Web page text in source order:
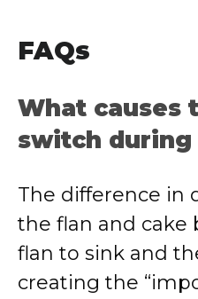
FAQs
What causes
switch during
The difference in
the flan and cake
flan to sink and
creating the